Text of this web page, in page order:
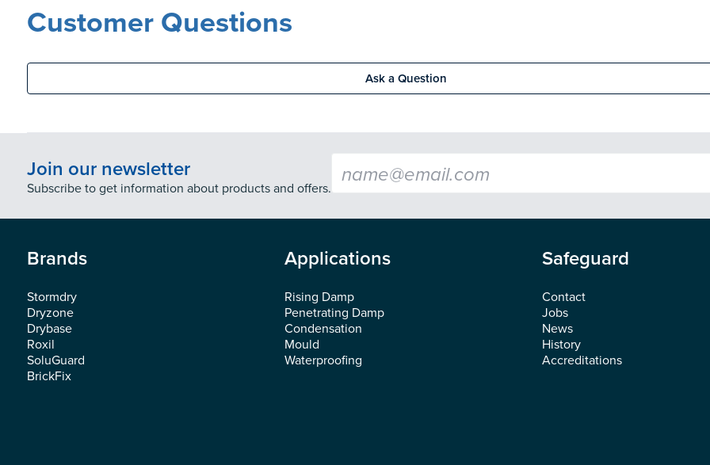
Customer Questions
Ask a Question
Join our newsletter
Subscribe to get information about products and offers.
Email
Brands
Stormdry
Dryzone
Drybase
Roxil
SoluGuard
BrickFix
Applications
Rising Damp
Penetrating Damp
Condensation
Mould
Waterproofing
Safeguard
Contact
Jobs
News
History
Accreditations